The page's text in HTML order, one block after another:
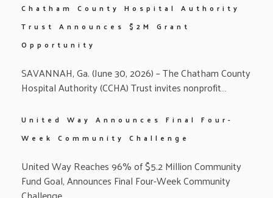
Chatham County Hospital Authority
Trust Announces $2M Grant
Opportunity
SAVANNAH, Ga. (June 30, 2026) – The Chatham County
Hospital Authority (CCHA) Trust invites nonprofit…
United Way Announces Final Four-
Week Community Challenge
United Way Reaches 96% of $5.2 Million Community
Fund Goal, Announces Final Four-Week Community